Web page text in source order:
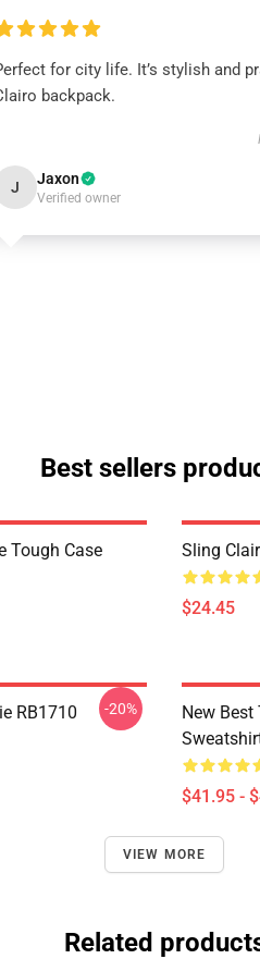
for city life. It’s stylish and
backpack.
J Jaxon
Verified owner
Best sellers
Tough Case
Sling
$24.45
RB1710 -20%
New Best
$41.95 -
VIEW MORE
Related